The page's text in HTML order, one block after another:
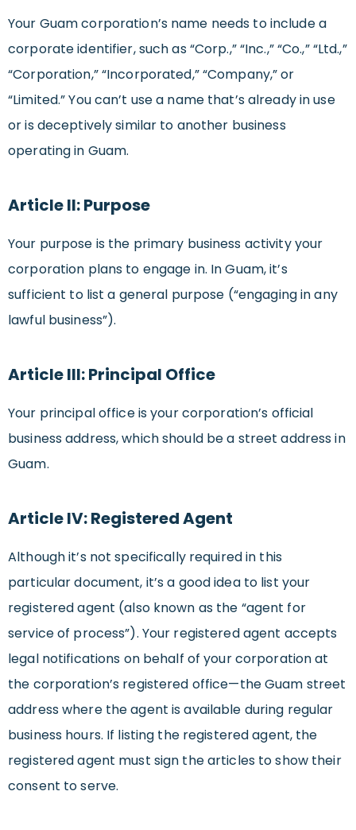
Your Guam corporation’s name needs to include a
corporate identifier, such as “Corp.,” “Inc.,” “Co.,” “Ltd.,”
“Corporation,” “Incorporated,” “Company,” or
“Limited.” You can’t use a name that’s already in use
or is deceptively similar to another business
operating in Guam.
Article II: Purpose
Your purpose is the primary business activity your
corporation plans to engage in. In Guam, it’s
sufficient to list a general purpose (“engaging in any
lawful business”).
Article III: Principal Office
Your principal office is your corporation’s official
business address, which should be a street address in
Guam.
Article IV: Registered Agent
Although it’s not specifically required in this
particular document, it’s a good idea to list your
registered agent (also known as the “agent for
service of process”). Your registered agent accepts
legal notifications on behalf of your corporation at
the corporation’s registered office—the Guam street
address where the agent is available during regular
business hours. If listing the registered agent, the
registered agent must sign the articles to show their
consent to serve.